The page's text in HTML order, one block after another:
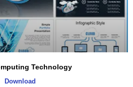
Technology
Download